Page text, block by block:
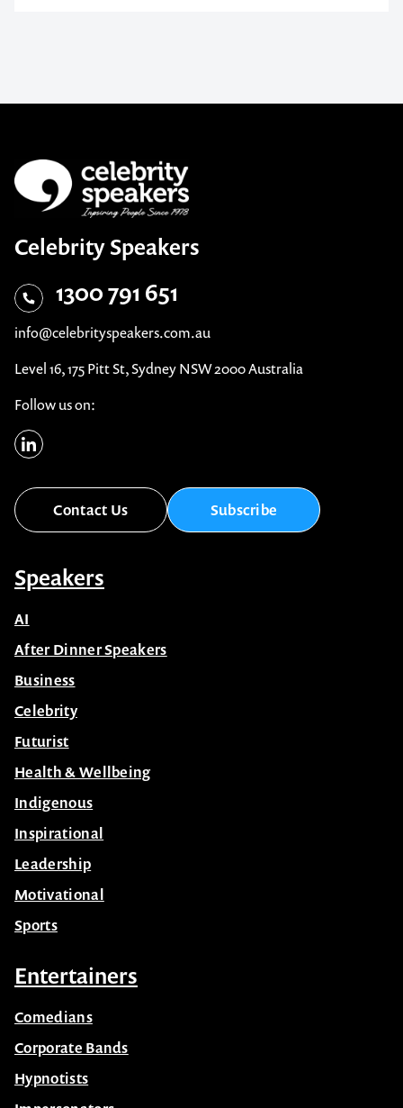
Celebrity Speakers
1300 791 651
info@celebrityspeakers.com.au
Level 16, 175 Pitt St, Sydney NSW 2000 Australia
Follow us on:
Contact Us Subscribe
Speakers
AI
After Dinner Speakers
Business
Celebrity
Futurist
Health & Wellbeing
Indigenous
Inspirational
Leadership
Motivational
Sports
Entertainers
Comedians
Corporate Bands
Hypnotists